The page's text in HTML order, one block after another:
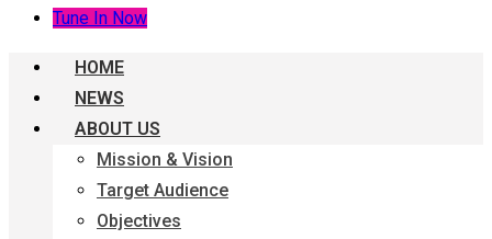
Tune In Now
HOME
NEWS
ABOUT US
Mission & Vision
Target Audience
Objectives